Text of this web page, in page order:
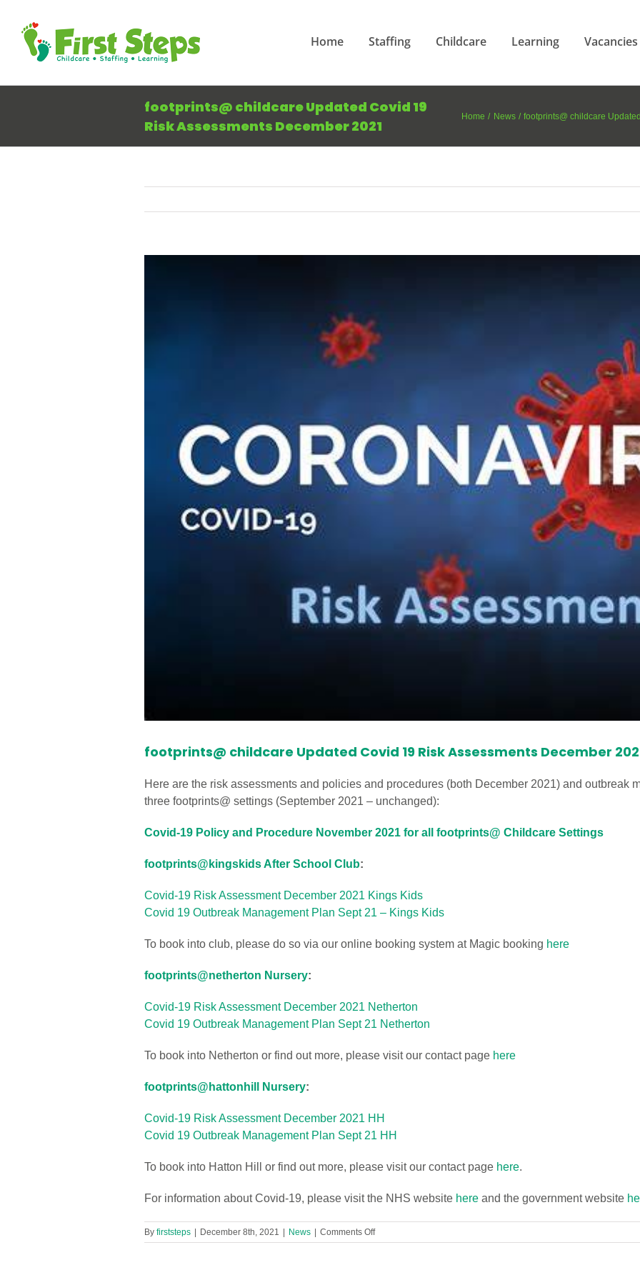
content
Home Staffing Childcare Learning Vacancies
footprints@ childcare Updated Covid 19
Risk Assessments December 2021
Home News footprints@ childcare
footprints@ childcare Updated Covid 19 Risk Assessments December
Here are the risk assessments and policies and procedures (both December 2021) and outbreak
three footprints@ settings (September 2021 – unchanged):
Covid-19 Policy and Procedure November 2021 for all footprints@ Childcare Settings
footprints@kingskids After School Club:
Covid-19 Risk Assessment December 2021 Kings Kids
Covid 19 Outbreak Management Plan Sept 21 – Kings Kids
To book into club, please do so via our online booking system at Magic booking here
footprints@netherton Nursery:
Covid-19 Risk Assessment December 2021 Netherton
Covid 19 Outbreak Management Plan Sept 21 Netherton
To book into Netherton or find out more, please visit our contact page here
footprints@hattonhill Nursery:
Covid-19 Risk Assessment December 2021 HH
Covid 19 Outbreak Management Plan Sept 21 HH
To book into Hatton Hill or find out more, please visit our contact page here.
For information about Covid-19, please visit the NHS website here and the government website
By firststeps December 8th, 2021 News Comments Offon
footprints@